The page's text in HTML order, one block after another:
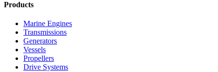
Products
Marine Engines
Transmissions
Generators
Vessels
Propellers
Drive Systems